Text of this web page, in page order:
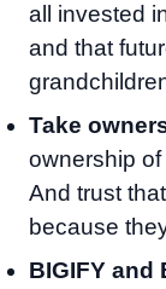
all invested
and that
Take
ownership of
And trust
because
BIGIFY and